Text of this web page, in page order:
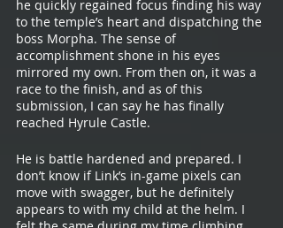
he quickly regained focus finding his way
to the temple’s heart and dispatching the
boss Morpha. The sense of
accomplishment shone in his eyes
mirrored my own. From then on, it was a
race to the finish, and as of this
submission, I can say he has finally
reached Hyrule Castle.
He is battle hardened and prepared. I
don’t know if Link’s in-game pixels can
move with swagger, but he definitely
appears to with my child at the helm. I